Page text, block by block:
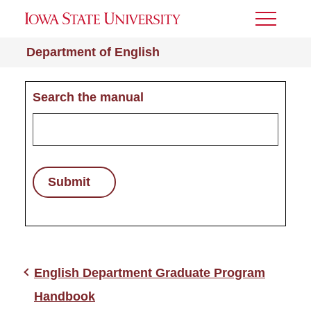
Department of English
Toggle
Search the manual
Submit
English Department Graduate Program
Handbook